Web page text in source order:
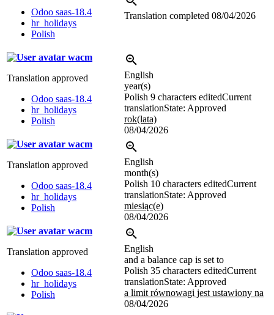
Odoo saas-18.4
hr_holidays
Polish
Translation completed 08/04/2026
wacm
Translation approved
Odoo saas-18.4
hr_holidays
Polish
English
year(s)
Polish 9 characters editedCurrent
translationState: Approved
rok(lata)
08/04/2026
wacm
Translation approved
Odoo saas-18.4
hr_holidays
Polish
English
month(s)
Polish 10 characters editedCurrent
translationState: Approved
miesiąc(e)
08/04/2026
wacm
Translation approved
Odoo saas-18.4
hr_holidays
Polish
English
and a balance cap is set to
Polish 35 characters editedCurrent
translationState: Approved
a limit równowagi jest ustawiony na
08/04/2026